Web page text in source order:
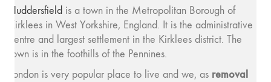
Huddersfield is a town in the Metropolitan Borough of
Kirklees in West Yorkshire, England. It is the administrative
centre and largest settlement in the Kirklees district. The
town is in the foothills of the Pennines.
London is very popular place to live and we, as removal